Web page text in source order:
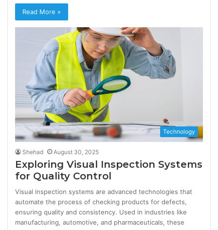
Read More »
Technology
Shehad August 30, 2025
Exploring Visual Inspection Systems
for Quality Control
Visual inspection systems are advanced technologies that
automate the process of checking products for defects,
ensuring quality and consistency. Used in industries like
manufacturing, automotive, and pharmaceuticals, these